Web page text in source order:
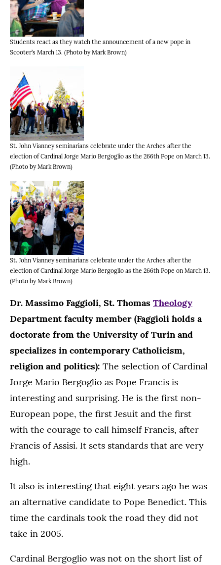
Students react as they watch the announcement of a new pope in
Scooter’s March 13. (Photo by Mark Brown)
St. John Vianney seminarians celebrate under the Arches after the
election of Cardinal Jorge Mario Bergoglio as the 266th Pope on March 13.
(Photo by Mark Brown)
St. John Vianney seminarians celebrate under the Arches after the
election of Cardinal Jorge Mario Bergoglio as the 266th Pope on March 13.
(Photo by Mark Brown)
Dr. Massimo Faggioli, St. Thomas Theology
Department faculty member (Faggioli holds a
doctorate from the University of Turin and
specializes in contemporary Catholicism,
religion and politics): The selection of Cardinal
Jorge Mario Bergoglio as Pope Francis is
interesting and surprising. He is the first non-
European pope, the first Jesuit and the first
with the courage to call himself Francis, after
Francis of Assisi. It sets standards that are very
high.
It also is interesting that eight years ago he was
an alternative candidate to Pope Benedict. This
time the cardinals took the road they did not
take in 2005.
Cardinal Bergoglio was not on the short list of